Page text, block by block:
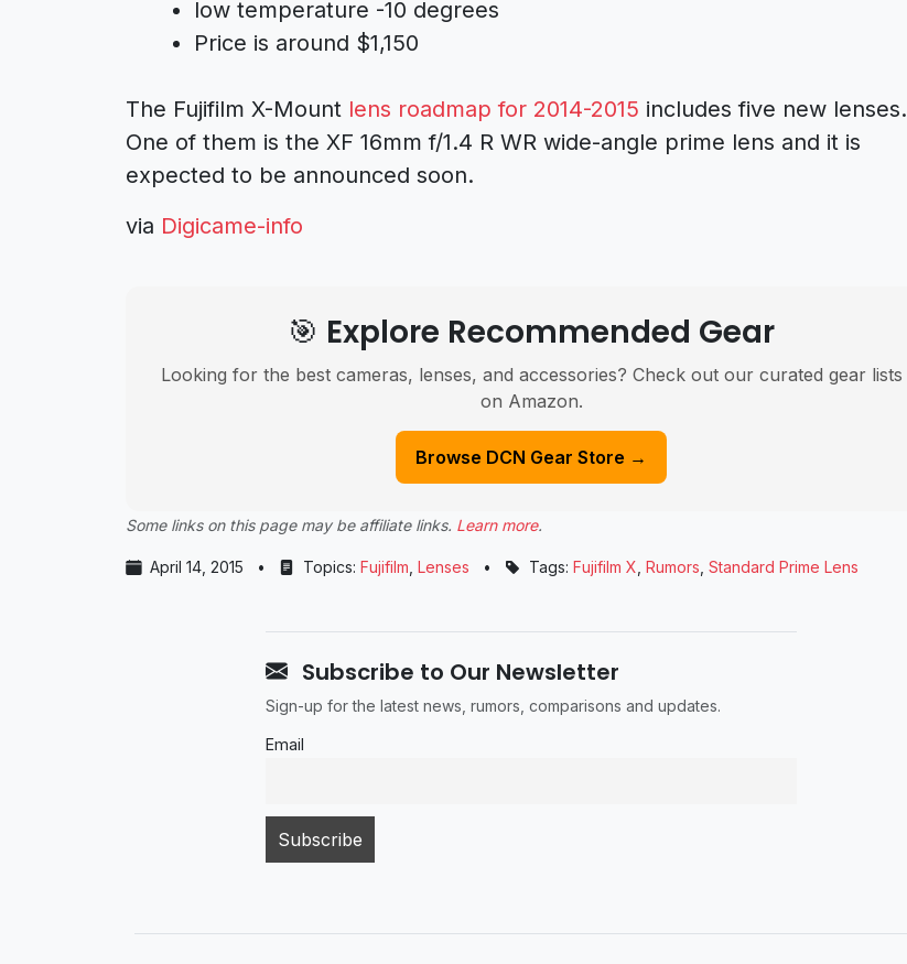
low temperature -10 degrees
Price is around $1,150
The Fujifilm X-Mount lens roadmap for 2014-2015 includes five new lenses.
One of them is the XF 16mm f/1.4 R WR wide-angle prime lens and it is
expected to be announced soon.
via Digicame-info
🎯 Explore Recommended Gear
Looking for the best cameras, lenses, and accessories? Check out our curated gear lists
on Amazon.
Browse DCN Gear Store →
Some links on this page may be affiliate links. Learn more.
April 14, 2015 • Topics: Fujifilm Lenses • Tags: Fujifilm X Rumors Standard Prime Lens
Subscribe to Our Newsletter
Sign-up for the latest news, rumors, comparisons and updates.
Email